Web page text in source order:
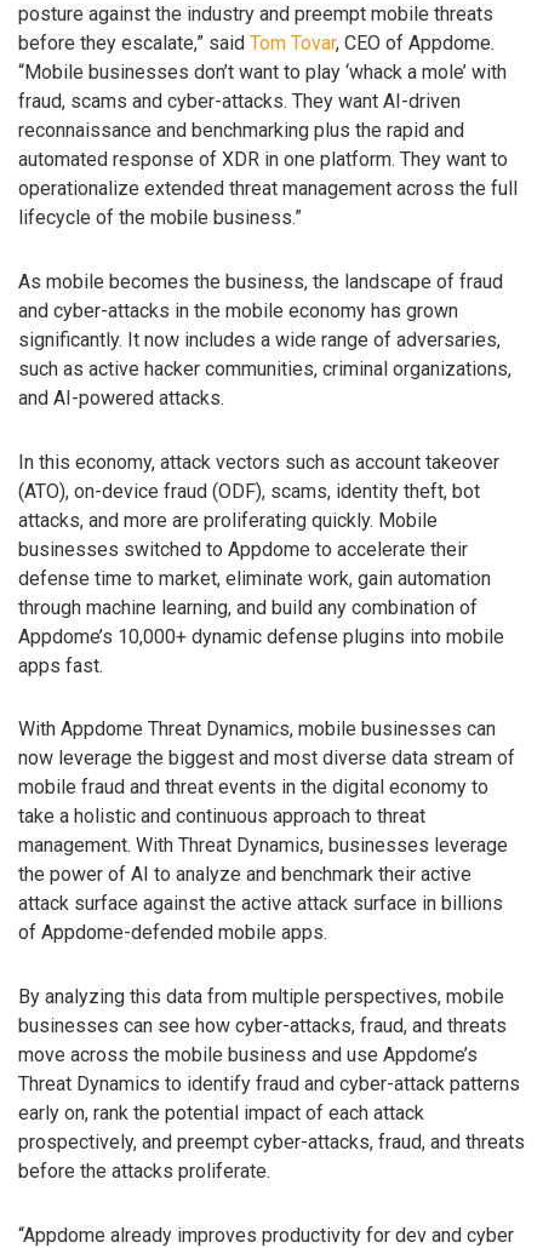
posture against the industry and preempt mobile threats
before they escalate,” said Tom Tovar, CEO of Appdome.
“Mobile businesses don’t want to play ‘whack a mole’ with
fraud, scams and cyber-attacks. They want AI-driven
reconnaissance and benchmarking plus the rapid and
automated response of XDR in one platform. They want to
operationalize extended threat management across the full
lifecycle of the mobile business.”
As mobile becomes the business, the landscape of fraud
and cyber-attacks in the mobile economy has grown
significantly. It now includes a wide range of adversaries,
such as active hacker communities, criminal organizations,
and AI-powered attacks.
In this economy, attack vectors such as account takeover
(ATO), on-device fraud (ODF), scams, identity theft, bot
attacks, and more are proliferating quickly. Mobile
businesses switched to Appdome to accelerate their
defense time to market, eliminate work, gain automation
through machine learning, and build any combination of
Appdome’s 10,000+ dynamic defense plugins into mobile
apps fast.
With Appdome Threat Dynamics, mobile businesses can
now leverage the biggest and most diverse data stream of
mobile fraud and threat events in the digital economy to
take a holistic and continuous approach to threat
management. With Threat Dynamics, businesses leverage
the power of AI to analyze and benchmark their active
attack surface against the active attack surface in billions
of Appdome-defended mobile apps.
By analyzing this data from multiple perspectives, mobile
businesses can see how cyber-attacks, fraud, and threats
move across the mobile business and use Appdome’s
Threat Dynamics to identify fraud and cyber-attack patterns
early on, rank the potential impact of each attack
prospectively, and preempt cyber-attacks, fraud, and threats
before the attacks proliferate.
“Appdome already improves productivity for dev and cyber